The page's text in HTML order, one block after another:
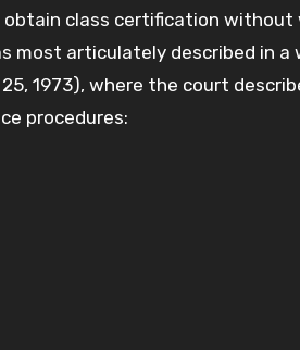
class certification without
most articulately described in a
25, 1973), where the court
procedures: